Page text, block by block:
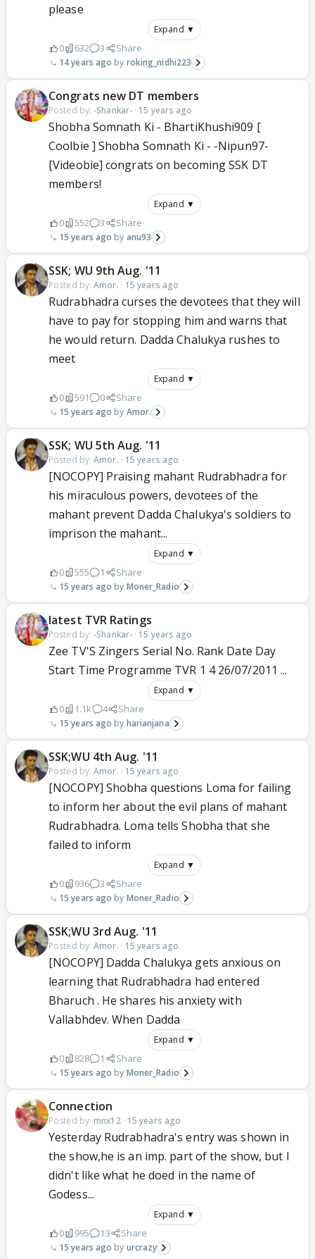
please
Expand ▼
0 632 3 Share
14 years ago roking_nidhi223
Congrats new DT members
Posted by: -Shankar- · 15 years ago
Shobha Somnath Ki - BhartiKhushi909 [
Coolbie ] Shobha Somnath Ki - -Nipun97-
[Videobie] congrats on becoming SSK DT
members!
Expand ▼
0 552 3 Share
15 years ago anu93
SSK; WU 9th Aug. '11
Posted by:Amor. · 15 years ago
Rudrabhadra curses the devotees that they will
have to pay for stopping him and warns that
he would return. Dadda Chalukya rushes to
meet
Expand ▼
0 591 0 Share
15 years ago Amor.
SSK; WU 5th Aug. '11
Posted by:Amor. · 15 years ago
[NOCOPY] Praising mahant Rudrabhadra for
his miraculous powers, devotees of the
mahant prevent Dadda Chalukya's soldiers to
imprison the mahant...
Expand ▼
0 555 1 Share
15 years ago Moner_Radio
latest TVR Ratings
Posted by: -Shankar- · 15 years ago
Zee TV'S Zingers Serial No. Rank Date Day
Start Time Programme TVR 1 4 26/07/2011 ...
Expand ▼
0 1.1k 4 Share
15 years ago harianjana
SSK;WU 4th Aug. '11
Posted by:Amor. · 15 years ago
[NOCOPY] Shobha questions Loma for failing
to inform her about the evil plans of mahant
Rudrabhadra. Loma tells Shobha that she
failed to inform
Expand ▼
0 936 3 Share
15 years ago Moner_Radio
SSK;WU 3rd Aug. '11
Posted by:Amor. · 15 years ago
[NOCOPY] Dadda Chalukya gets anxious on
learning that Rudrabhadra had entered
Bharuch . He shares his anxiety with
Vallabhdev. When Dadda
Expand ▼
0 828 1 Share
15 years ago Moner_Radio
Connection
Posted by: mnx12· 15 years ago
Yesterday Rudrabhadra's entry was shown in
the show,he is an imp. part of the show, but I
didn't like what he doed in the name of
Godess...
Expand ▼
0 995 13 Share
15 years ago urcrazy